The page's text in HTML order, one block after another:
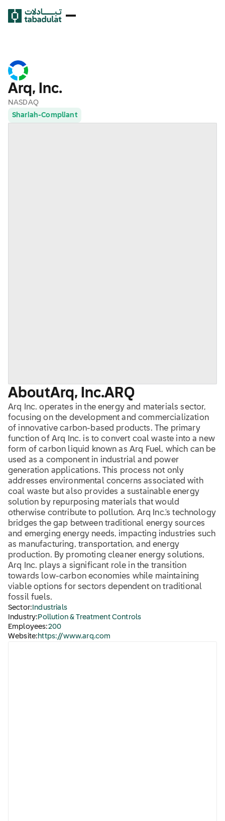
Arq, Inc.
NASDAQ
Shariah-Compliant
AboutArq, Inc.ARQ
Arq Inc. operates in the energy and materials sector,
focusing on the development and commercialization
of innovative carbon-based products. The primary
function of Arq Inc. is to convert coal waste into a new
form of carbon liquid known as Arq Fuel, which can be
used as a component in industrial and power
generation applications. This process not only
addresses environmental concerns associated with
coal waste but also provides a sustainable energy
solution by repurposing materials that would
otherwise contribute to pollution. Arq Inc.'s technology
bridges the gap between traditional energy sources
and emerging energy needs, impacting industries such
as manufacturing, transportation, and energy
production. By promoting cleaner energy solutions,
Arq Inc. plays a significant role in the transition
towards low-carbon economies while maintaining
viable options for sectors dependent on traditional
fossil fuels.
Sector: Industrials
Industry: Pollution & Treatment Controls
Employees:200
Website: https://www.arq.com